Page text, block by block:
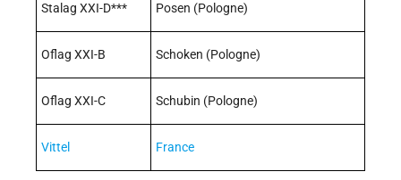
Stalag XXI-D*** Posen (Pologne)
Oflag XXI-B Schoken (Pologne)
Oflag XXI-C Schubin (Pologne)
Vittel France